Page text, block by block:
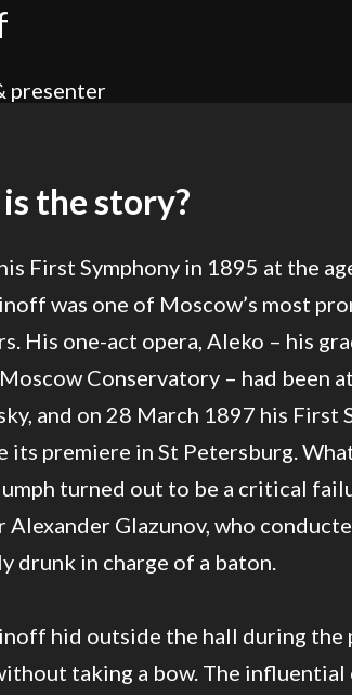
presenter
the story?
First Symphony in 1895 at the
was one of Moscow’s most
His one-act opera, Aleko – his
Conservatory – had been
and on 28 March 1897 his First
its premiere in St Petersburg.
turned out to be a critical
Alexander Glazunov, who
drunk in charge of a baton.
hid outside the hall during the
taking a bow. The influential